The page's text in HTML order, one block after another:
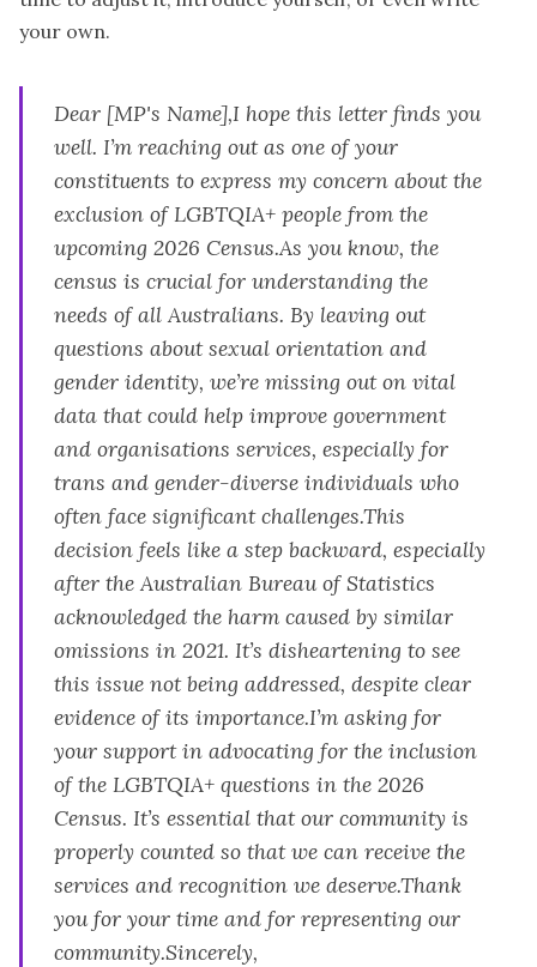
your own.
Dear [MP's Name],I hope this letter finds you
well. I’m reaching out as one of your
constituents to express my concern about the
exclusion of LGBTQIA+ people from the
upcoming 2026 Census.As you know, the
census is crucial for understanding the
needs of all Australians. By leaving out
questions about sexual orientation and
gender identity, we’re missing out on vital
data that could help improve government
and organisations services, especially for
trans and gender-diverse individuals who
often face significant challenges.This
decision feels like a step backward, especially
after the Australian Bureau of Statistics
acknowledged the harm caused by similar
omissions in 2021. It’s disheartening to see
this issue not being addressed, despite clear
evidence of its importance.I’m asking for
your support in advocating for the inclusion
of the LGBTQIA+ questions in the 2026
Census. It’s essential that our community is
properly counted so that we can receive the
services and recognition we deserve.Thank
you for your time and for representing our
community.Sincerely,